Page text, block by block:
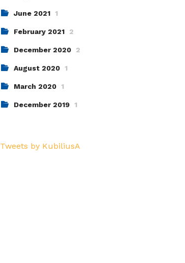
June 2021 1
February 2021 2
December 2020 2
August 2020 1
March 2020 1
December 2019 1
Tweets by KubiliusA